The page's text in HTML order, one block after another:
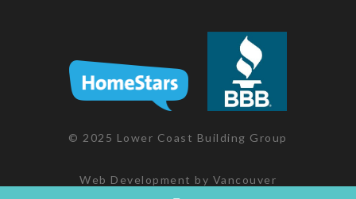
© 2025 Lower Coast Building Group
Web Development by Vancouver